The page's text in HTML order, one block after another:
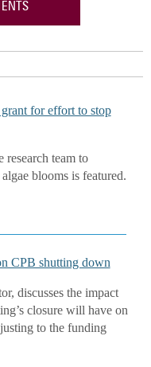
for effort to stop
research team to
blooms is featured.
CPB shutting down
discusses the impact
closure will have on
to the funding